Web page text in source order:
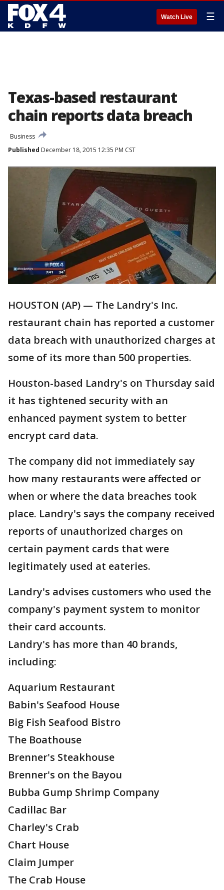
Watch Live ☰
Texas-based restaurant
chain reports data breach
Business
Published December 18, 2015 12:35 PM CST
HOUSTON (AP) — The Landry's Inc.
restaurant chain has reported a customer
data breach with unauthorized charges at
some of its more than 500 properties.
Houston-based Landry's on Thursday said
it has tightened security with an
enhanced payment system to better
encrypt card data.
The company did not immediately say
how many restaurants were affected or
when or where the data breaches took
place. Landry's says the company received
reports of unauthorized charges on
certain payment cards that were
legitimately used at eateries.
Landry's advises customers who used the
company's payment system to monitor
their card accounts.
Landry's has more than 40 brands,
including:
Aquarium Restaurant
Babin's Seafood House
Big Fish Seafood Bistro
The Boathouse
Brenner's Steakhouse
Brenner's on the Bayou
Bubba Gump Shrimp Company
Cadillac Bar
Charley's Crab
Chart House
Claim Jumper
The Crab House